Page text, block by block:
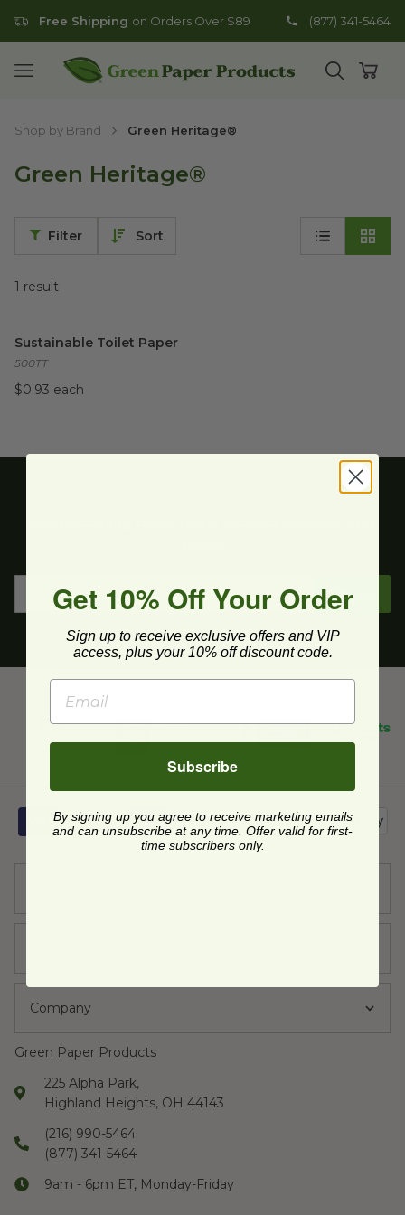
Free Shipping on Orders Over $89 (877) 341-5464
Open mobile menu
Go to homepage
Open
Shop by Brand Green Heritage®
Green Heritage®
1 result
Filter Sort
Sustainable Toilet Paper
500TT
$0.93 each
Sign Up
Company
Green Paper Products
225 Alpha Park,
Highland Heights, OH 44143
(216) 990-5464
(877) 341-5464
9am - 6pm ET, Monday-Friday
Get 10% Off Your Order
Sign up to receive exclusive offers and VIP
access, plus your 10% off discount code.
Subscribe
By signing up you agree to receive marketing emails
and can unsubscribe at any time. Offer valid for first-
time subscribers only.